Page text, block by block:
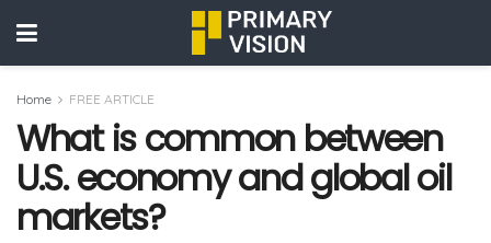
Home FREE ARTICLE
What is common between
U.S. economy and global oil
markets?